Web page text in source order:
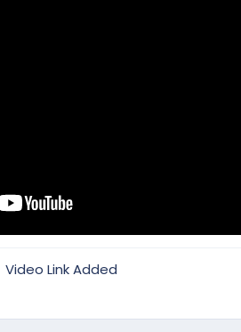
Video Link Added